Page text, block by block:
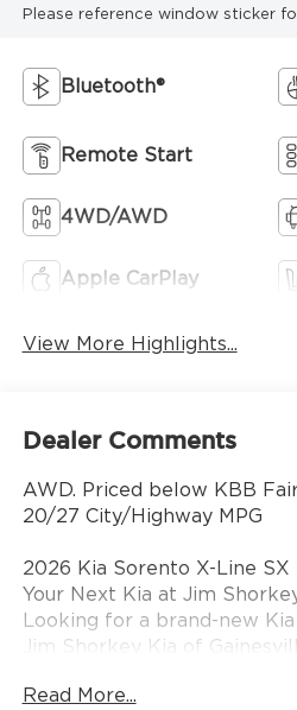
Please reference window sticker
Bluetooth®
Remote Start
4WD/AWD
Apple CarPlay
View More Highlights...
Dealer Comments
AWD. Priced below KBB
20/27 City/Highway MPG
2026 Kia Sorento X-Line
Your Next Kia at Jim
Looking for a brand-new
Jim Shorkey Kia of
Oakwood, Flowery Branch,
Read More...